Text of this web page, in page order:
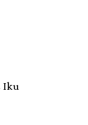
Iku